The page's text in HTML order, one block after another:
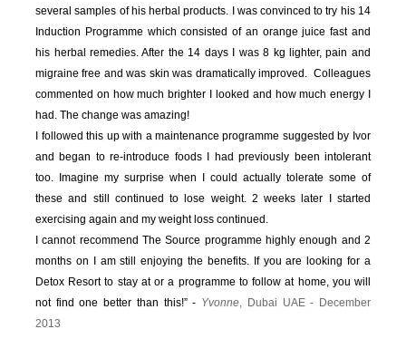
several samples of his herbal products. I was convinced to try his 14
Induction Programme which consisted of an orange juice fast and
his herbal remedies. After the 14 days I was 8 kg lighter, pain and
migraine free and was skin was dramatically improved. Colleagues
commented on how much brighter I looked and how much energy I
had. The change was amazing!
I followed this up with a maintenance programme suggested by Ivor
and began to re-introduce foods I had previously been intolerant
too. Imagine my surprise when I could actually tolerate some of
these and still continued to lose weight. 2 weeks later I started
exercising again and my weight loss continued.
I cannot recommend The Source programme highly enough and 2
months on I am still enjoying the benefits. If you are looking for a
Detox Resort to stay at or a programme to follow at home, you will
not find one better than this!” - Yvonne, Dubai UAE - December
2013